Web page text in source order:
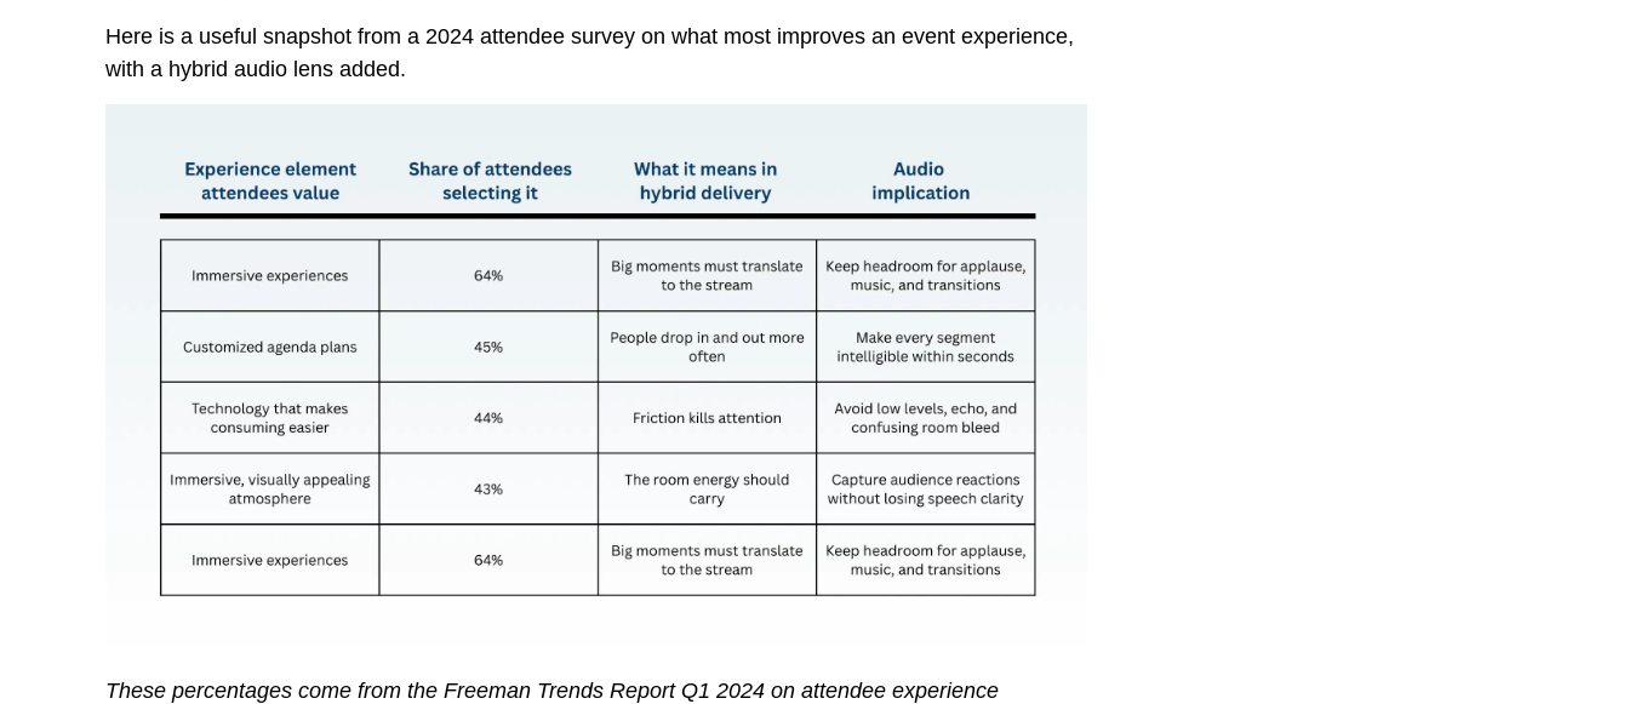
Here is a useful snapshot from a 2024 attendee survey on what most improves an event experience,
with a hybrid audio lens added.
These percentages come from the Freeman Trends Report Q1 2024 on attendee experience